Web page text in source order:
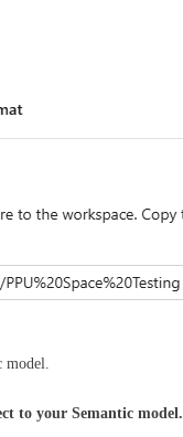
model.
to your Semantic model.